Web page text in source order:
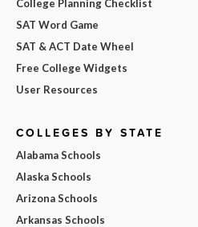
College Planning Checklist
SAT Word Game
SAT & ACT Date Wheel
Free College Widgets
User Resources
COLLEGES BY STATE
Alabama Schools
Alaska Schools
Arizona Schools
Arkansas Schools